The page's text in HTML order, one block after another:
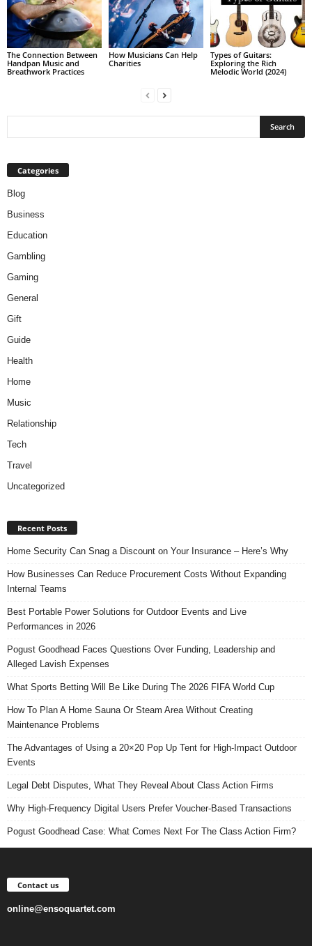
The Connection Between
Handpan Music and
Breathwork Practices
How Musicians Can Help
Charities
Types of Guitars:
Exploring the Rich
Melodic World (2024)
Categories
Blog
Business
Education
Gambling
Gaming
General
Gift
Guide
Health
Home
Music
Relationship
Tech
Travel
Uncategorized
Recent Posts
Home Security Can Snag a Discount on Your Insurance – Here’s Why
How Businesses Can Reduce Procurement Costs Without Expanding
Internal Teams
Best Portable Power Solutions for Outdoor Events and Live
Performances in 2026
Pogust Goodhead Faces Questions Over Funding, Leadership and
Alleged Lavish Expenses
What Sports Betting Will Be Like During The 2026 FIFA World Cup
How To Plan A Home Sauna Or Steam Area Without Creating
Maintenance Problems
The Advantages of Using a 20×20 Pop Up Tent for High-Impact Outdoor
Events
Legal Debt Disputes, What They Reveal About Class Action Firms
Why High-Frequency Digital Users Prefer Voucher-Based Transactions
Pogust Goodhead Case: What Comes Next For The Class Action Firm?
Contact us
online@ensoquartet.com